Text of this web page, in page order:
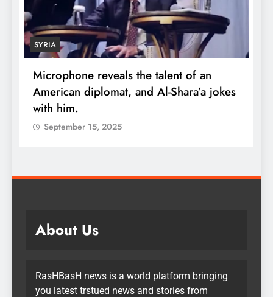
talent of an
Al-Shara’a jokes
ECONOMY
Robert Kiyosaki reveals
wealth: One piece of
About Us
RasHBasH news is a world platform bringing
you latest trstued news and stories from